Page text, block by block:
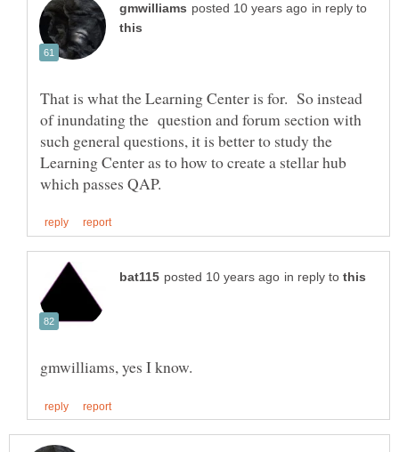
in reply to
That is what the Learning Center is for. So instead
of inundating the question and forum section with
such general questions, it is better to study the
Learning Center as to how to create a stellar hub
in reply to